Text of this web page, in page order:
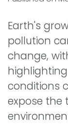
Earth's
pollution
change,
conditions
expose the